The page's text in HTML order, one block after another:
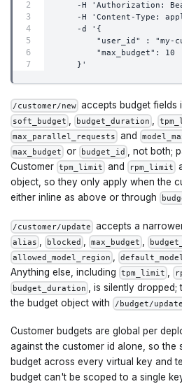
-H
-H 'Content-
    -d '{
"user_id" : "my-
        "max_budget": 10
    }'
/customer/new accepts budget fields
soft_budget budget_duration
max_parallel_requests and
max_budget or budget_id
, not both;
Customer tpm_limit and rpm_limit
object, so they only apply when the
either inline as above or through
/customer/update accepts a
alias blocked max_budget
allowed_model_region
Anything else, including tpm_limit
budget_duration
, is silently
the budget object with
/budget/update
Customer budgets are global per
against the customer id alone, so the
budget across every virtual key and
budget can't be scoped to a single